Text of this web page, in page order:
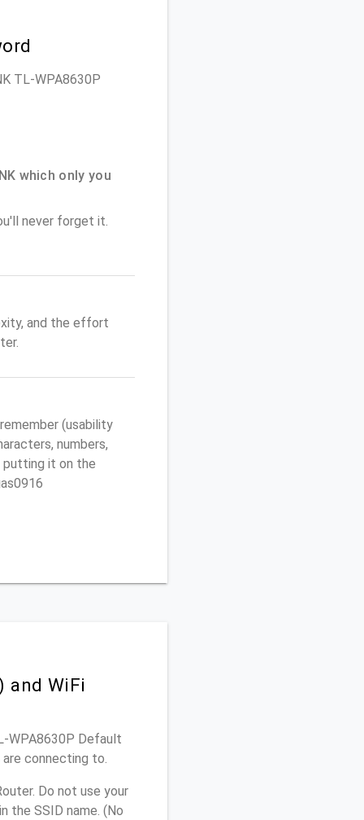
TL-WPA8630P
which only you
never forget it.
and the effort
(usability
numbers,
putting it on the
and WiFi
WPA8630P Default
connecting to.
Do not use your
the SSID name. (No